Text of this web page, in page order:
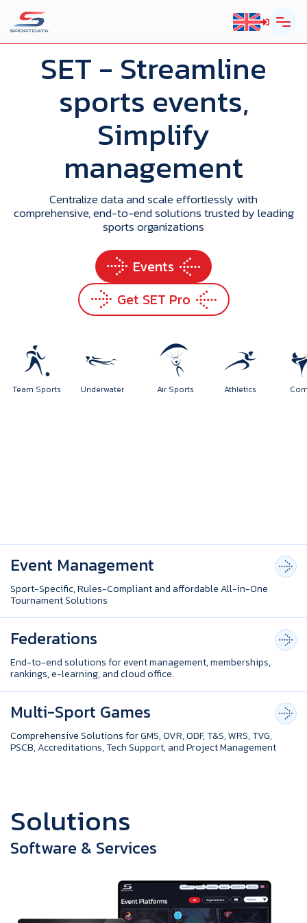
SET - Streamline
sports events,
Simplify
management
Centralize data and scale effortlessly with
comprehensive, end-to-end solutions trusted by leading
sports organizations
Events
Get SET Pro
Air Sports Athletics
Team Sports Underwater
Event Management
Sport-Specific, Rules-Compliant and affordable All-in-One
Tournament Solutions
Federations
End-to-end solutions for event management, memberships,
rankings, e-learning, and cloud office.
Multi-Sport Games
Comprehensive Solutions for GMS, OVR, ODF, T&S, WRS, TVG,
PSCB, Accreditations, Tech Support, and Project Management
Solutions
Software & Services